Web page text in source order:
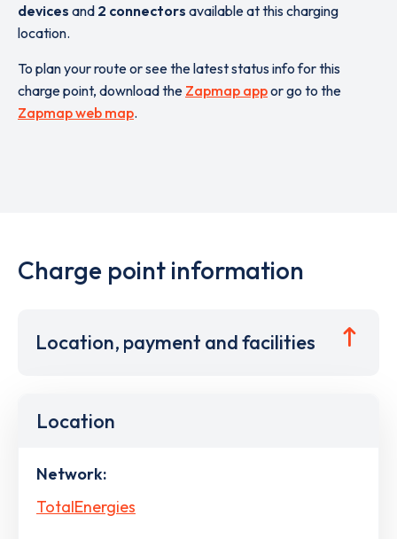
devices and 2 connectors available at this charging
location.
To plan your route or see the latest status info for this
charge point, download the Zapmap appor go to the
Zapmap web map.
Charge point information
Location, payment and facilities
Location
Network:
TotalEnergies